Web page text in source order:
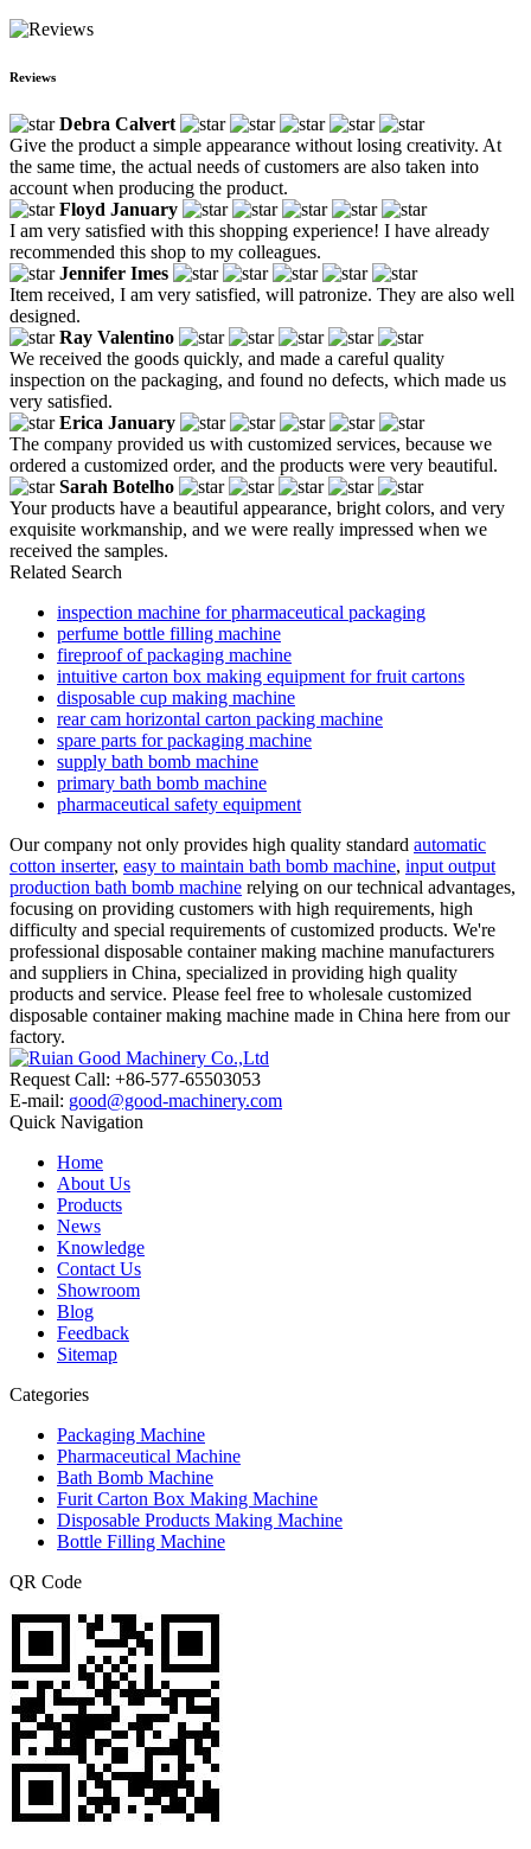
Reviews
Debra Calvert
Give the product a simple appearance without losing creativity. At
the same time, the actual needs of customers are also taken into
account when producing the product.
Floyd January
I am very satisfied with this shopping experience! I have already
recommended this shop to my colleagues.
Jennifer Imes
Item received, I am very satisfied, will patronize. They are also well
designed.
Ray Valentino
We received the goods quickly, and made a careful quality
inspection on the packaging, and found no defects, which made us
very satisfied.
Erica January
The company provided us with customized services, because we
ordered a customized order, and the products were very beautiful.
Sarah Botelho
Your products have a beautiful appearance, bright colors, and very
exquisite workmanship, and we were really impressed when we
received the samples.
Related Search
inspection machine for pharmaceutical packaging
perfume bottle filling machine
fireproof of packaging machine
intuitive carton box making equipment for fruit cartons
disposable cup making machine
rear cam horizontal carton packing machine
spare parts for packaging machine
supply bath bomb machine
primary bath bomb machine
pharmaceutical safety equipment
Our company not only provides high quality standard automatic
cotton inserter, easy to maintain bath bomb machine, input output
production bath bomb machine relying on our technical advantages,
focusing on providing customers with high requirements, high
difficulty and special requirements of customized products. We're
professional disposable container making machine manufacturers
and suppliers in China, specialized in providing high quality
products and service. Please feel free to wholesale customized
disposable container making machine made in China here from our
factory.
Request Call: +86-577-65503053
E-mail: good@good-machinery.com
Quick Navigation
Home
About Us
Products
News
Knowledge
Contact Us
Showroom
Blog
Feedback
Sitemap
Categories
Packaging Machine
Pharmaceutical Machine
Bath Bomb Machine
Furit Carton Box Making Machine
Disposable Products Making Machine
Bottle Filling Machine
QR Code